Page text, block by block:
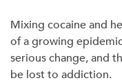
Mixing cocaine and
of a growing
serious change, and
be lost to addiction.